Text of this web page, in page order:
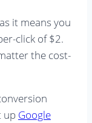
it means you
click of $2.
the cost-
up Google